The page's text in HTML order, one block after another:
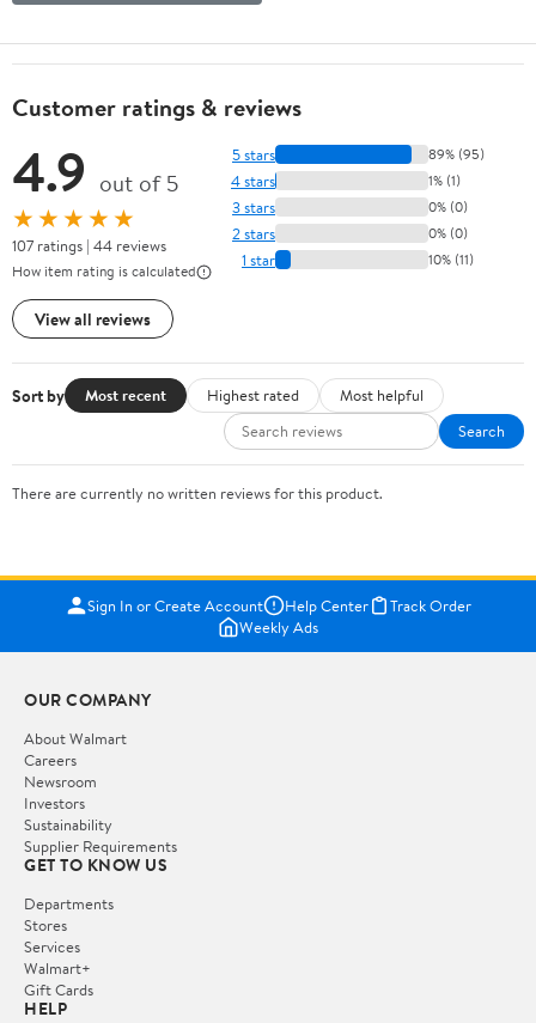
Customer ratings & reviews
4.9 out of 5
★★★★★
107 ratings | 44 reviews
How item rating is calculated
View all reviews
5 stars 89% (95)
4 stars 1% (1)
3 stars 0% (0)
2 stars 0% (0)
1 star 10% (11)
Sort by Most recent Highest rated
Most helpful
Search
There are currently no written reviews for this product.
Sign In or Create Account Help Center
Track Order
Weekly Ads
OUR COMPANY
About Walmart
Careers
Newsroom
Investors
Sustainability
Supplier Requirements
GET TO KNOW US
Departments
Stores
Services
Walmart+
Gift Cards
HELP